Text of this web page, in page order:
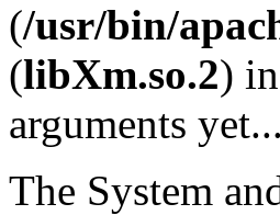
(/usr/bin/
(libXm.so.2)
arguments yet...
The System